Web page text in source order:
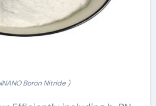
Boron Nitride )